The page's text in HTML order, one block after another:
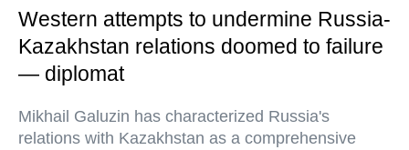
Western attempts to undermine Russia-
Kazakhstan relations doomed to failure
— diplomat
Mikhail Galuzin has characterized Russia's
relations with Kazakhstan as a comprehensive